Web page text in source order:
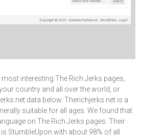
most interesting The Rich Jerks pages,
country and all over the world, or
data below. Therichjerks.net is a
suitable for all ages. We found that
on The Rich Jerks pages. Their
StumbleUpon with about 98% of all